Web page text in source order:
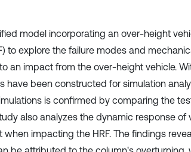
model incorporating an over-height
to explore the failure modes and
an impact from the over-height vehicle.
have been constructed for simulation
is confirmed by comparing the
also analyzes the dynamic response of
impacting the HRF. The findings